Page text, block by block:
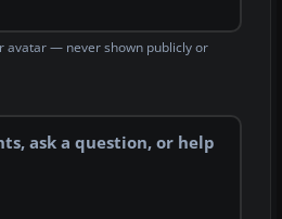
avatar — never shown publicly or